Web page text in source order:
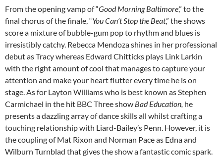
From the opening vamp of “Good Morning Baltimore,” to the
final chorus of the finale, “You Can’t Stop the Beat,” the shows
score a mixture of bubble-gum pop to rhythm and blues is
irresistibly catchy. Rebecca Mendoza shines in her professional
debut as Tracy whereas Edward Chitticks plays Link Larkin
with the right amount of cool that manages to capture your
attention and make your heart flutter every time he is on
stage. As for Layton Williams who is best known as Stephen
Carmichael in the hit BBC Three show Bad Education, he
presents a dazzling array of dance skills all whilst crafting a
touching relationship with Liard-Bailey’s Penn. However, it is
the coupling of Mat Rixon and Norman Pace as Edna and
Wilburn Turnblad that gives the show a fantastic comic spark.